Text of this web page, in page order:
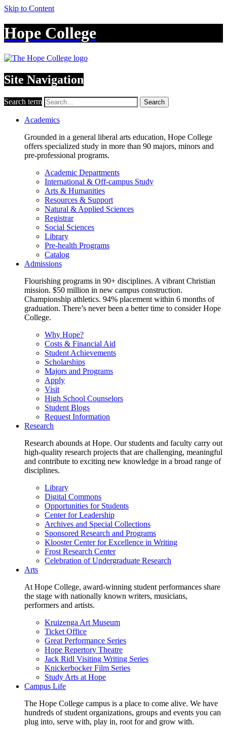
Skip to Content
Hope College
Site Navigation
Search term Search
Academics
Grounded in a general liberal arts education, Hope College
offers specialized study in more than 90 majors, minors and
pre-professional programs.
Academic Departments
International & Off-campus Study
Arts & Humanities
Resources & Support
Natural & Applied Sciences
Registrar
Social Sciences
Library
Pre-health Programs
Catalog
Admissions
Flourishing programs in 90+ disciplines. A vibrant Christian
mission. $50 million in new campus construction.
Championship athletics. 94% placement within 6 months of
graduation. There’s never been a better time to consider Hope
College.
Why Hope?
Costs & Financial Aid
Student Achievements
Scholarships
Majors and Programs
Apply
Visit
High School Counselors
Student Blogs
Request Information
Research
Research abounds at Hope. Our students and faculty carry out
high-quality research projects that are challenging, meaningful
and contribute to exciting new knowledge in a broad range of
disciplines.
Library
Digital Commons
Opportunities for Students
Center for Leadership
Archives and Special Collections
Sponsored Research and Programs
Klooster Center for Excellence in Writing
Frost Research Center
Celebration of Undergraduate Research
Arts
At Hope College, award-winning student performances share
the stage with nationally known writers, musicians,
performers and artists.
Kruizenga Art Museum
Ticket Office
Great Performance Series
Hope Repertory Theatre
Jack Ridl Visiting Writing Series
Knickerbocker Film Series
Study Arts at Hope
Campus Life
The Hope College campus is a place to come alive. We have
hundreds of student organizations, groups and events you can
plug into, serve with, play in, root for and grow with.